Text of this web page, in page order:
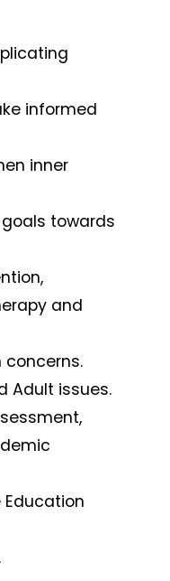
informed
inner
towards
and
concerns.
Adult issues.
Education